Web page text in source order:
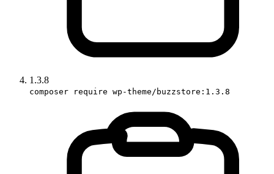
1.3.8
composer require wp-theme/buzzstore:1.3.8